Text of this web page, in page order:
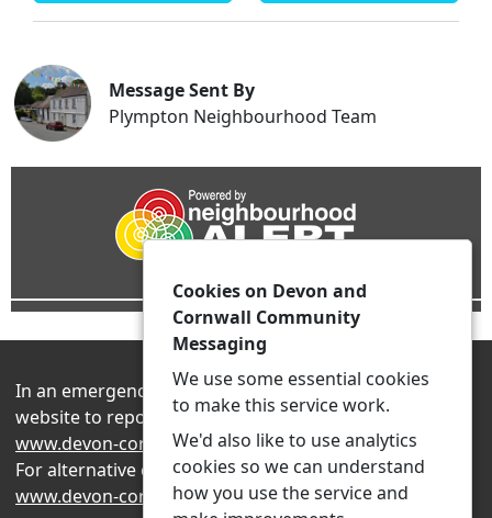
Message Sent By
Plympton Neighbourhood Team
In an emergency always contact 999 or visit our
website to report non-emergency crime online –
www.devon-cornwall.police.uk
For alternative contact methods please visit
www.devon-cornwall.police.uk/contact
Cookies on Devon and
Cornwall Community
Messaging
We use some essential cookies
to make this service work.
We'd also like to use analytics
cookies so we can understand
how you use the service and